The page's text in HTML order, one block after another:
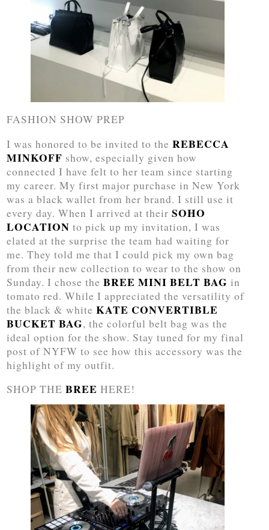
FASHION SHOW PREP
I was honored to be invited to theREBECCA
MINKOFF show, especially given how
connected I have felt to her team since starting
my career. My first major purchase in New York
was a black wallet from her brand. I still use it
every day. When I arrived at theirSOHO
LOCATION to pick up my invitation, I was
elated at the surprise the team had waiting for
me. They told me that I could pick my own bag
from their new collection to wear to the show on
Sunday. I chose theBREE MINI BELT BAG in
tomato red. While I appreciated the versatility of
the black & whiteKATE CONVERTIBLE
BUCKET BAG, the colorful belt bag was the
ideal option for the show. Stay tuned for my final
post of NYFW to see how this accessory was the
highlight of my outfit.
SHOP THEBREE HERE!